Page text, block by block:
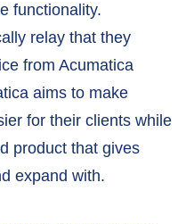
functionality.
relay that they
from Acumatica
aims to make
for their clients while
product that gives
expand with.